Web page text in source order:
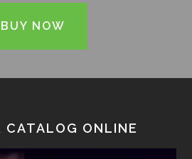
BUY NOW
CATALOG ONLINE